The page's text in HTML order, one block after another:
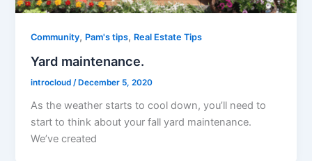
Community, Pam's tips, Real Estate Tips
Yard maintenance.
introcloud/ December 5, 2020
As the weather starts to cool down, you’ll need to
start to think about your fall yard maintenance.
We’ve created